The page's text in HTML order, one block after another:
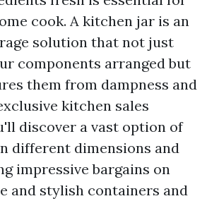
cook. A kitchen jar is an
solution that not just
components arranged but
them from dampness and
kitchen sales
discover a vast option of
different dimensions and
impressive bargains on
and stylish containers and